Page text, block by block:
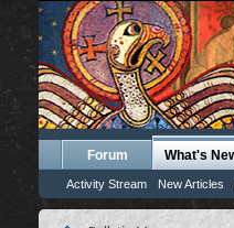
Forum What's
Activity Stream New Articles